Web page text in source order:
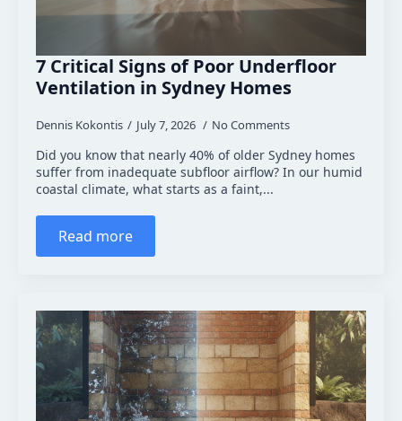
7 Critical Signs of Poor Underfloor
Ventilation in Sydney Homes
Dennis Kokontis July 7, 2026 No Comments
Did you know that nearly 40% of older Sydney homes
suffer from inadequate subfloor airflow? In our humid
coastal climate, what starts as a faint,...
Read more